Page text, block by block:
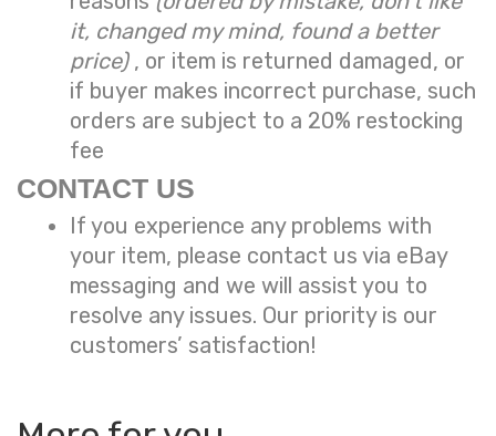
it, changed my mind, found a better
price) , or item is returned damaged, or
if buyer makes incorrect purchase, such
orders are subject to a 20% restocking
fee
CONTACT US
If you experience any problems with
your item, please contact us via eBay
messaging and we will assist you to
resolve any issues. Our priority is our
customers’ satisfaction!